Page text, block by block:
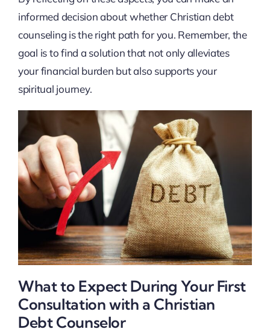
informed decision about whether Christian debt
counseling is the right path for you. Remember, the
goal is to find a solution that not only alleviates
your financial burden but also supports your
spiritual journey.
What to Expect During Your First
Consultation with a Christian
Debt Counselor